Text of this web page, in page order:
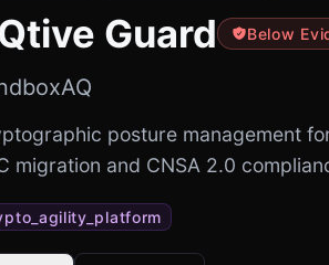
Guard Below
posture management
migration and CNSA 2.0